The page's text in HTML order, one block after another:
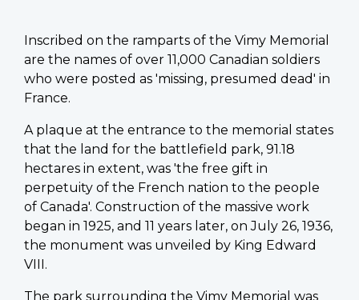
Inscribed on the ramparts of the Vimy Memorial
are the names of over 11,000 Canadian soldiers
who were posted as 'missing, presumed dead' in
France.
A plaque at the entrance to the memorial states
that the land for the battlefield park, 91.18
hectares in extent, was 'the free gift in
perpetuity of the French nation to the people
of Canada'. Construction of the massive work
began in 1925, and 11 years later, on July 26, 1936,
the monument was unveiled by King Edward
VIII.
The park surrounding the Vimy Memorial was